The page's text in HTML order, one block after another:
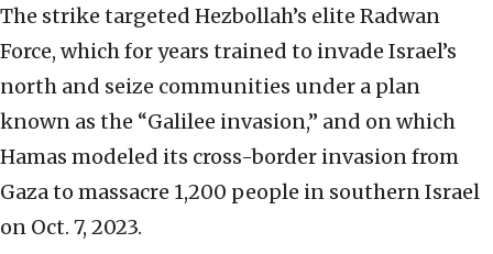
The strike targeted Hezbollah’s elite Radwan
Force, which for years trained to invade Israel’s
north and seize communities under a plan
known as the “Galilee invasion,” and on which
Hamas modeled its cross-border invasion from
Gaza to massacre 1,200 people in southern Israel
on Oct. 7, 2023.